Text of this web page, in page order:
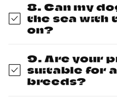
8. Can my
the sea with
on?
9. Are your
suitable for
breeds?